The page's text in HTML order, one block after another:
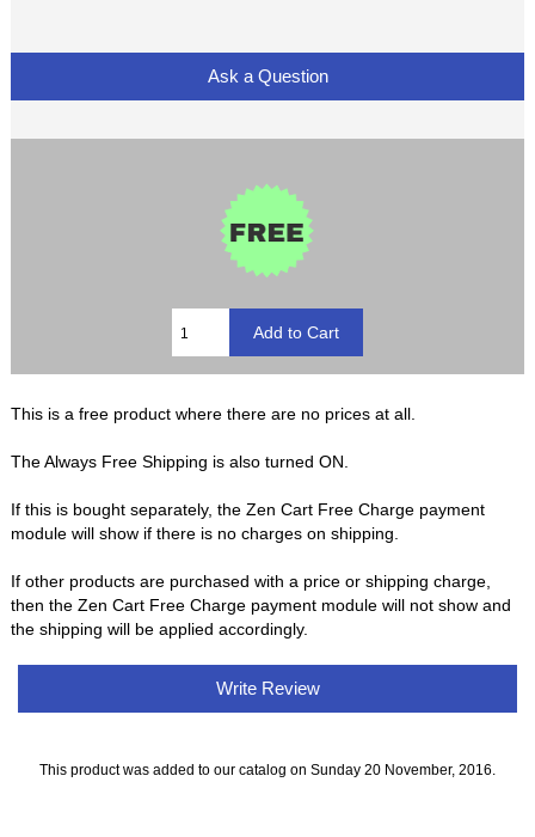
Ask a Question
This is a free product where there are no prices at all.
The Always Free Shipping is also turned ON.
If this is bought separately, the Zen Cart Free Charge payment
module will show if there is no charges on shipping.
If other products are purchased with a price or shipping charge,
then the Zen Cart Free Charge payment module will not show and
the shipping will be applied accordingly.
Write Review
This product was added to our catalog on Sunday 20 November, 2016.